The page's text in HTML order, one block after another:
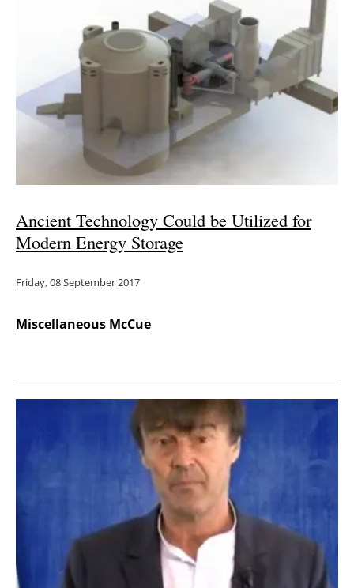
Ancient Technology Could be Utilized for
Modern Energy Storage
Friday, 08 September 2017
Miscellaneous McCue